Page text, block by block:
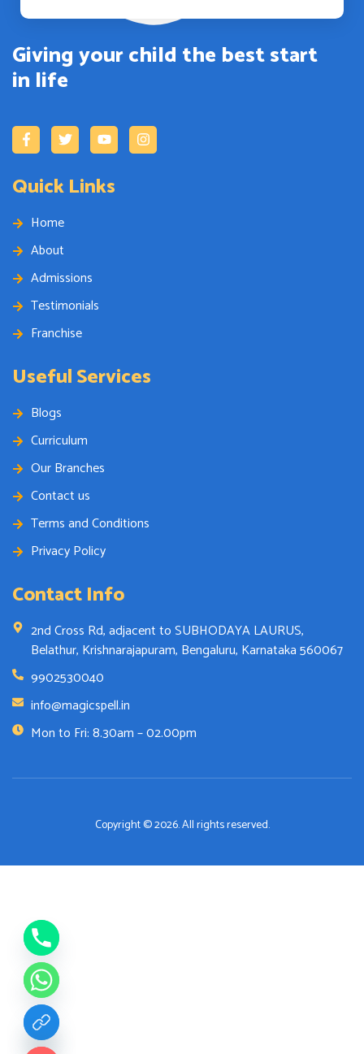
Giving your child the best start
in life
Quick Links
Home
About
Admissions
Testimonials
Franchise
Useful Services
Blogs
Curriculum
Our Branches
Contact us
Terms and Conditions
Privacy Policy
Contact Info
2nd Cross Rd, adjacent to SUBHODAYA LAURUS,
Belathur, Krishnarajapuram, Bengaluru, Karnataka 560067
9902530040
info@magicspell.in
Mon to Fri: 8.30am – 02.00pm
Copyright © 2026. All rights reserved.
chaty